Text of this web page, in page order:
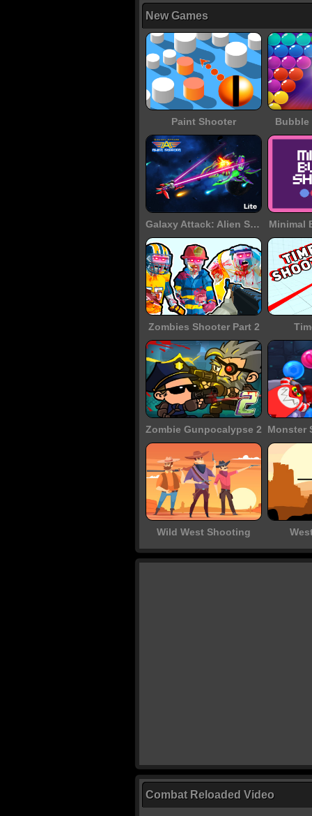
New Games
Paint Shooter Bubble
Galaxy Attack: Alien Shooter Minimal
Zombies Shooter Part 2
Zombie Gunpocalypse 2
Wild West Shooting
Combat Reloaded Video